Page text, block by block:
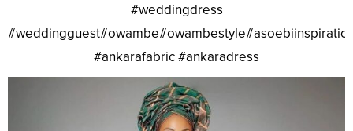
#weddingdress
#ankarafabric #ankaradress